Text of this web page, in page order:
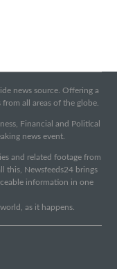
news source. Offering a
all areas of the globe.
Financial and Political
news event.
and related footage from
this, Newsfeeds24 brings
information in one
as it happens.